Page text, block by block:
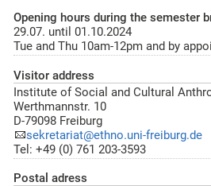
Opening hours during the semester
29.07. until 01.10.2024
Tue and Thu 10am-12pm and by
Visitor address
Institute of Social and Cultural
Werthmannstr. 10
D-79098 Freiburg
sekretariat@ethno.uni-freiburg.de
Tel: +49 (0) 761 203-3593
Postal adress